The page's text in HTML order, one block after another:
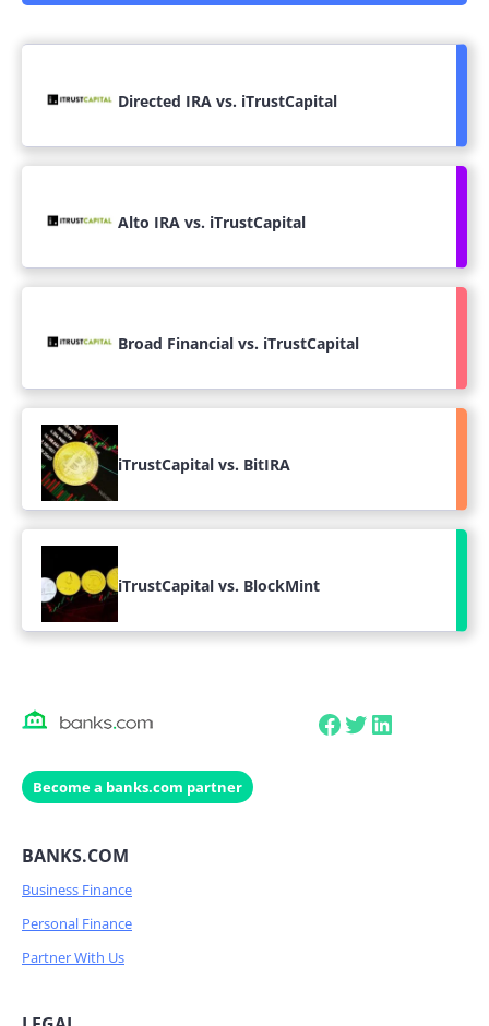
Directed IRA vs. iTrustCapital
Alto IRA vs. iTrustCapital
Broad Financial vs. iTrustCapital
iTrustCapital vs. BitIRA
iTrustCapital vs. BlockMint
Facebook
Twitter
LinkedIn
Become a banks.com partner
BANKS.COM
Business Finance
Personal Finance
Partner With Us